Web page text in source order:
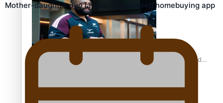
All Blacks and Crusaders prop helps to lift the off-field
Mother-daughter duo launch AI-powered homebuying app